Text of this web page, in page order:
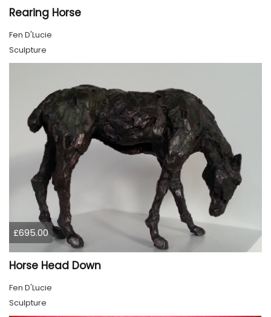
Rearing Horse
Fen D'Lucie
Sculpture
£695.00
Horse Head Down
Fen D'Lucie
Sculpture